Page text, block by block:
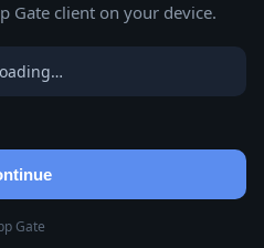
Gate client on your device.
Gate